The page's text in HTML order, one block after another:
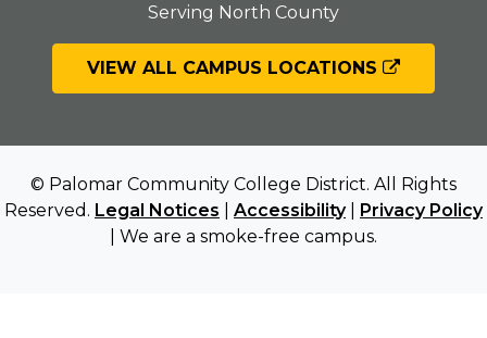
Serving North County
VIEW ALL CAMPUS LOCATIONS
© Palomar Community College District. All Rights
Reserved. Legal Notices Accessibility| Privacy Policy
| We are a smoke-free campus.